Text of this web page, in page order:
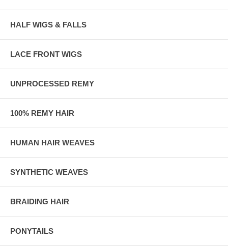
HALF WIGS & FALLS
LACE FRONT WIGS
UNPROCESSED REMY
100% REMY HAIR
HUMAN HAIR WEAVES
SYNTHETIC WEAVES
BRAIDING HAIR
PONYTAILS